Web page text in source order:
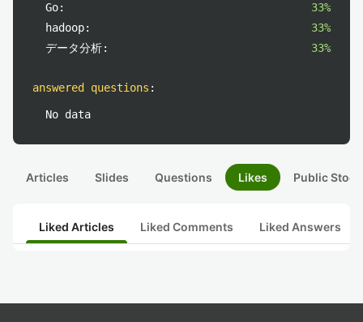
Go:
33%
hadoop:
33%
データ分析:
33%
answered questions :
No data
Articles Slides Questions Likes Public
Liked Articles Liked Comments Liked Answers